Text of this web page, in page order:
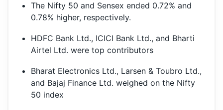
The Nifty 50 and Sensex ended 0.72% and
0.78% higher, respectively.
HDFC Bank Ltd., ICICI Bank Ltd., and Bharti
Airtel Ltd. were top contributors
Bharat Electronics Ltd., Larsen & Toubro Ltd.,
and Bajaj Finance Ltd. weighed on the Nifty
50 index